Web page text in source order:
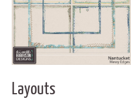
Layouts